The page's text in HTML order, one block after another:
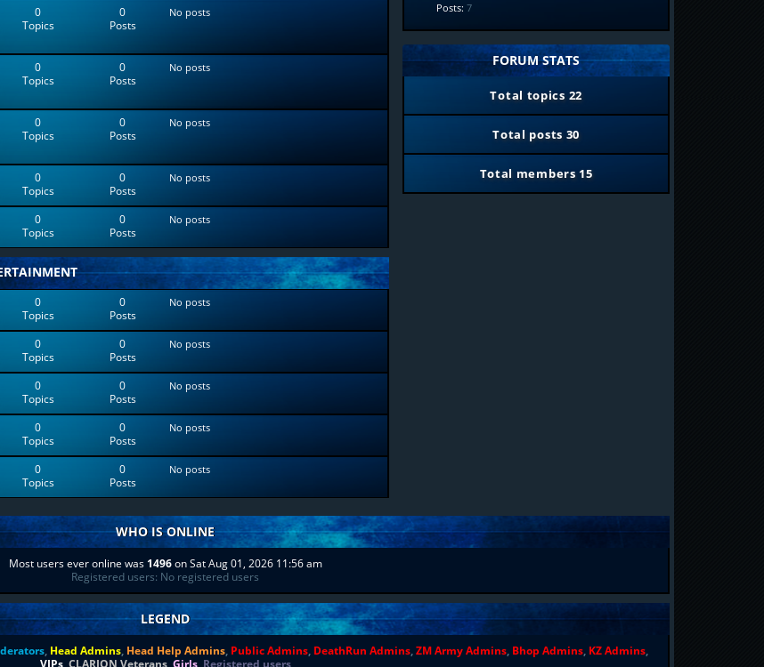
0
Topics
0
Posts
No posts
0
Topics
0
Posts
No posts
0
Topics
0
Posts
No posts
0
Topics
0
Posts
No posts
0
Topics
0
Posts
No posts
0
Topics
0
Posts
No posts
0
Topics
0
Posts
No posts
0
Topics
0
Posts
No posts
0
Topics
0
Posts
No posts
0
Topics
0
Posts
No posts
Posts:7
FORUM STATS
Total topics 22
Total posts 30
Total members 15
WHO IS ONLINE
Most users ever online was 1496on Sat Aug 01, 2026 11:56 am
Registered users: No registered users
LEGEND
, Head Admins, Head Help Admins, Public Admins, DeathRun Admins,ZM Army Admins, Bhop Admins, KZ Admins,
VIPs, CLARION Veterans, Girls, Registered users